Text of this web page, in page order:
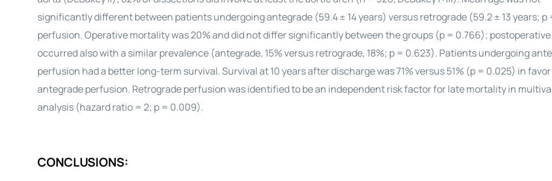
significantly different between patients undergoing antegrade (59.4 ± 14 years) versus retrograde (59.2 ± 13 years; p
perfusion. Operative mortality was 20% and did not differ significantly between the groups (p = 0.766);
occurred also with a similar prevalence (antegrade, 15% versus retrograde, 18%; p = 0.623). Patients undergoing
perfusion had a better long-term survival. Survival at 10 years after discharge was 71% versus 51% (p = 0.025) in
antegrade perfusion. Retrograde perfusion was identified to be an independent risk factor for late mortality in
analysis (hazard ratio = 2; p = 0.009).
CONCLUSIONS: